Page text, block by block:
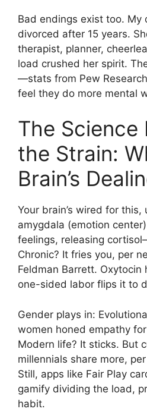
Bad endings exist too. My
divorced after 15 years.
therapist, planner,
load crushed her spirit.
—stats from Pew
feel they do more mental
The Science
the Strain:
Brain’s
Your brain’s wired for
amygdala (emotion
feelings, releasing
Chronic? It fries you, per
Feldman Barrett.
one-sided labor flips it to
Gender plays in:
women honed empathy
Modern life? It sticks. But
millennials share more,
Still, apps like Fair Play
gamify dividing the load,
habit.